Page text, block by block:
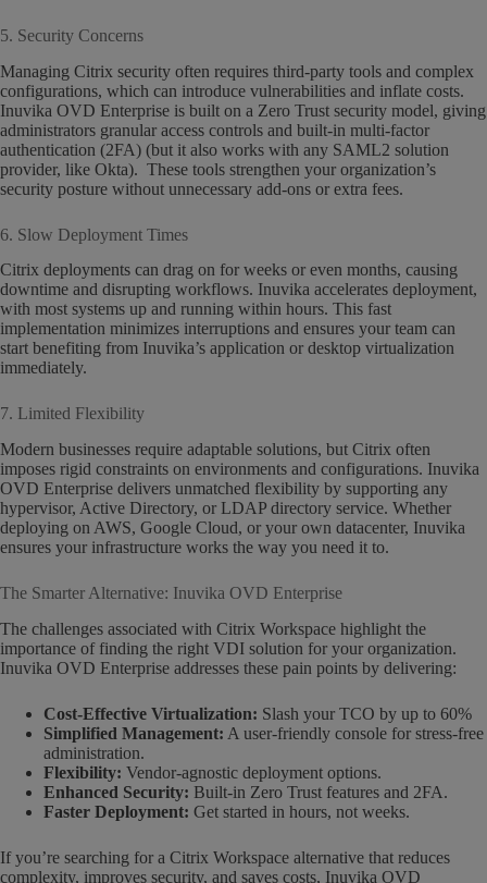
5. Security Concerns
Managing Citrix security often requires third-party tools and complex
configurations, which can introduce vulnerabilities and inflate costs.
Inuvika OVD Enterprise is built on a Zero Trust security model, giving
administrators granular access controls and built-in multi-factor
authentication (2FA) (but it also works with any SAML2 solution
provider, like Okta). These tools strengthen your organization’s
security posture without unnecessary add-ons or extra fees.
6. Slow Deployment Times
Citrix deployments can drag on for weeks or even months, causing
downtime and disrupting workflows. Inuvika accelerates deployment,
with most systems up and running within hours. This fast
implementation minimizes interruptions and ensures your team can
start benefiting from Inuvika’s application or desktop virtualization
immediately.
7. Limited Flexibility
Modern businesses require adaptable solutions, but Citrix often
imposes rigid constraints on environments and configurations. Inuvika
OVD Enterprise delivers unmatched flexibility by supporting any
hypervisor, Active Directory, or LDAP directory service. Whether
deploying on AWS, Google Cloud, or your own datacenter, Inuvika
ensures your infrastructure works the way you need it to.
The Smarter Alternative: Inuvika OVD Enterprise
The challenges associated with Citrix Workspace highlight the
importance of finding the right VDI solution for your organization.
Inuvika OVD Enterprise addresses these pain points by delivering:
Cost-Effective Virtualization: Slash your TCO by up to 60%
Simplified Management: A user-friendly console for stress-free
administration.
Flexibility: Vendor-agnostic deployment options.
Enhanced Security: Built-in Zero Trust features and 2FA.
Faster Deployment: Get started in hours, not weeks.
If you’re searching for a Citrix Workspace alternative that reduces
complexity, improves security, and saves costs, Inuvika OVD